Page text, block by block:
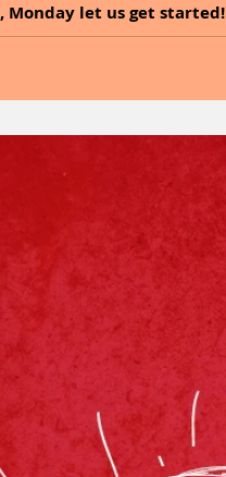
started! In the vast canvas of life, each of us carries
A radiant force that...